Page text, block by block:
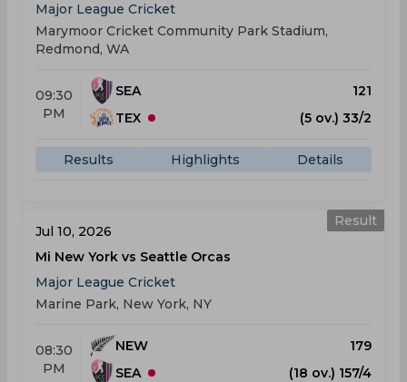
Major League Cricket
Marymoor Cricket Community Park Stadium,
Redmond, WA
09:30
PM
SEA
121
TEX
(5 ov.) 33/2
Results Highlights Details
Result
Jul 10, 2026
Mi New York vs Seattle Orcas
Major League Cricket
Marine Park, New York, NY
08:30
PM
NEW
179
SEA
(18 ov.) 157/4